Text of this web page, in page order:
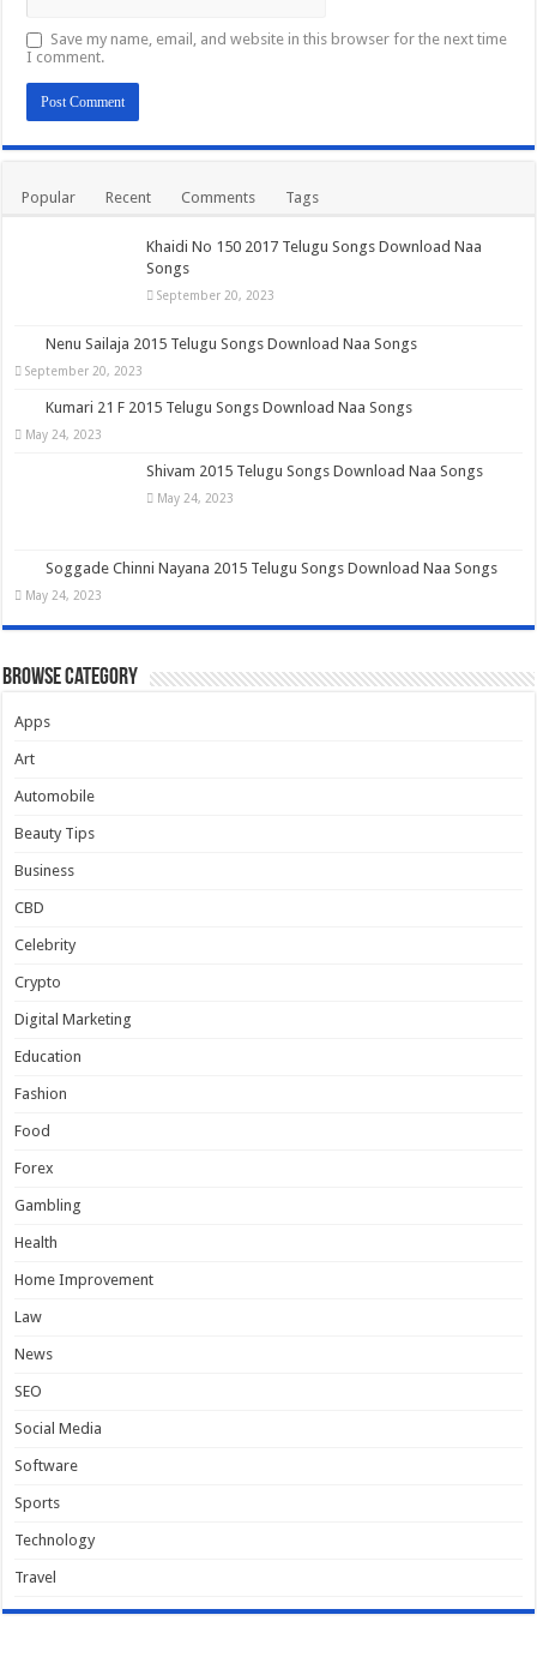
Save my name, email, and website in this browser for the next time
I comment.
Popular Recent Comments Tags
Khaidi No 150 2017 Telugu Songs Download Naa
Songs
September 20, 2023
Nenu Sailaja 2015 Telugu Songs Download Naa Songs
September 20, 2023
Kumari 21 F 2015 Telugu Songs Download Naa Songs
May 24, 2023
Shivam 2015 Telugu Songs Download Naa Songs
May 24, 2023
Soggade Chinni Nayana 2015 Telugu Songs Download Naa Songs
May 24, 2023
Browse Category
Apps
Art
Automobile
Beauty Tips
Business
CBD
Celebrity
Crypto
Digital Marketing
Education
Fashion
Food
Forex
Gambling
Health
Home Improvement
Law
News
SEO
Social Media
Software
Sports
Technology
Travel